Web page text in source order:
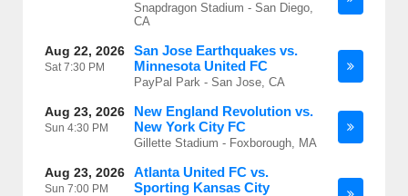
Snapdragon Stadium - San Diego,
CA
Aug 22, 2026
Sat7:30 PM
San Jose Earthquakes vs.
Minnesota United FC
PayPal Park - San Jose, CA
Aug 23, 2026
Sun 4:30 PM
New England Revolution vs.
New York City FC
Gillette Stadium - Foxborough, MA
Aug 23, 2026
Sun 7:00 PM
Atlanta United FC vs.
Sporting Kansas City